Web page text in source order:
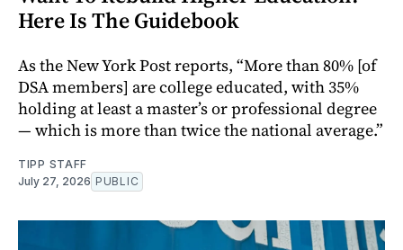
Here Is The Guidebook
As the New York Post reports, “More than 80% [of
DSA members] are college educated, with 35%
holding at least a master’s or professional degree
— which is more than twice the national average.”
TIPP STAFF
July 27, 2026 PUBLIC